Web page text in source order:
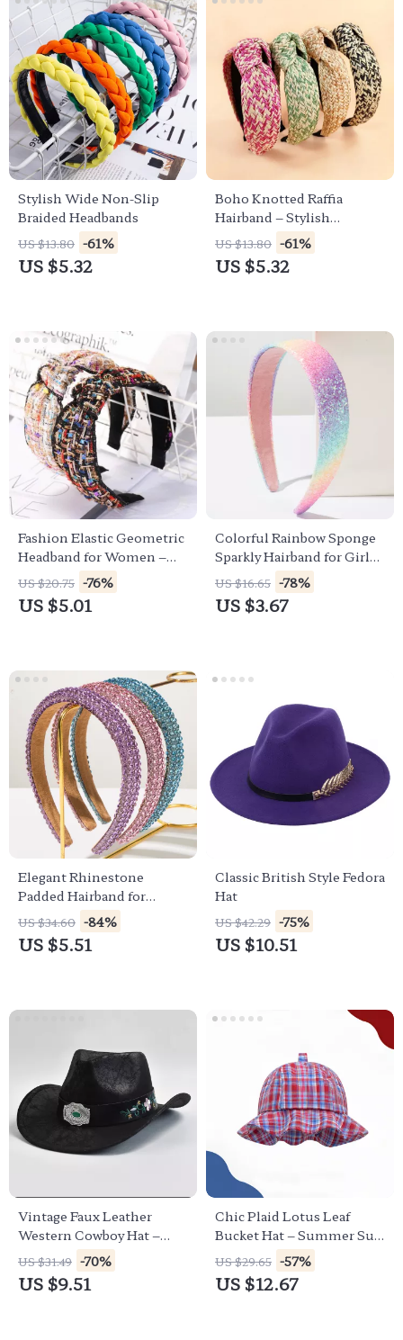
Stylish Wide Non-Slip
Braided Headbands
US $13.80 -61%
US $5.32
Boho Knotted Raffia
Hairband – Stylish
Women’s Turban
Headband
US $13.80 -61%
US $5.32
Fashion Elastic Geometric
Headband for Women –
Stylish Four-Season Hair
Accessory
US $20.75 -76%
US $5.01
Colorful Rainbow Sponge
Sparkly Hairband for Girls
– Fun & Fashionable
Headwear
US $16.65 -78%
US $3.67
Elegant Rhinestone
Padded Hairband for
Women & Girls –
Sparkling Head Accessory
US $34.60 -84%
US $5.51
Classic British Style Fedora
Hat
US $42.29 -75%
US $10.51
Vintage Faux Leather
Western Cowboy Hat –
Unisex Cowgirl &
Gentleman Style
US $31.49 -70%
US $9.51
Chic Plaid Lotus Leaf
Bucket Hat – Summer Sun
Protection for Women
US $29.65 -57%
US $12.67